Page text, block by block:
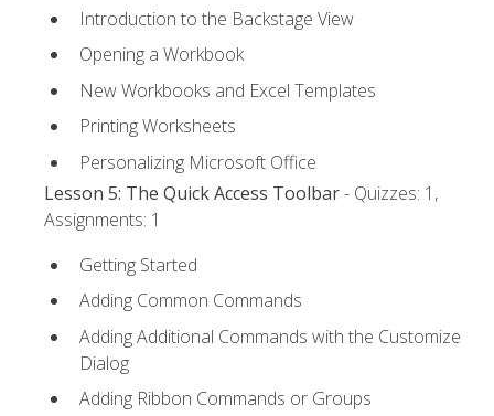
Introduction to the Backstage View
Opening a Workbook
New Workbooks and Excel Templates
Printing Worksheets
Personalizing Microsoft Office
Lesson 5: The Quick Access Toolbar- Quizzes: 1,
Assignments: 1
Getting Started
Adding Common Commands
Adding Additional Commands with the Customize
Dialog
Adding Ribbon Commands or Groups